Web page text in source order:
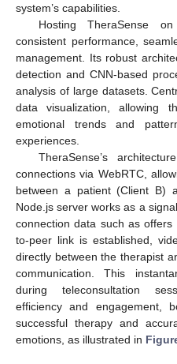
system’s capabilities.
Hosting TheraSense
consistent performance,
management. Its robust
detection and CNN-based
analysis of large datasets.
data visualization, allowing
emotional trends and
experiences.
TheraSense’s
connections via WebRTC,
between a patient (Client B)
Node.js server works as a
connection data such as
to-peer link is established,
directly between the therapist
communication. This
during teleconsultation
efficiency and engagement,
successful therapy and
emotions, as illustrated in